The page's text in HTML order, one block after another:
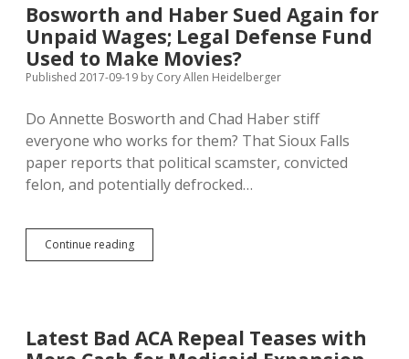
All,
Instead
Chanting
“Bipartisanship”
Bosworth and Haber Sued Again for
Unpaid Wages; Legal Defense Fund
Used to Make Movies?
Published 2017-09-19 by Cory Allen Heidelberger
Do Annette Bosworth and Chad Haber stiff
everyone who works for them? That Sioux Falls
paper reports that political scamster, convicted
felon, and potentially defrocked…
Continue readingBosworth
and
Unpaid
Latest Bad ACA Repeal Teases with